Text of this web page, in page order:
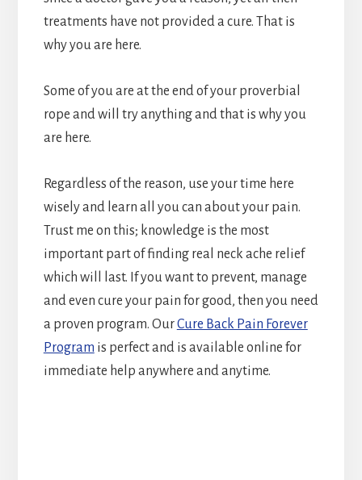
treatments have not provided a cure. That is
why you are here.
Some of you are at the end of your proverbial
rope and will try anything and that is why you
are here.
Regardless of the reason, use your time here
wisely and learn all you can about your pain.
Trust me on this; knowledge is the most
important part of finding real neck ache relief
which will last. If you want to prevent, manage
and even cure your pain for good, then you need
a proven program. OurCure Back Pain Forever
Program is perfect and is available online for
immediate help anywhere and anytime.